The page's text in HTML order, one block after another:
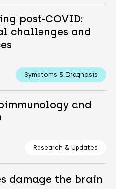
post-COVID:
challenges and
Symptoms & Diagnosis
and
Research & Updates
damage the brain